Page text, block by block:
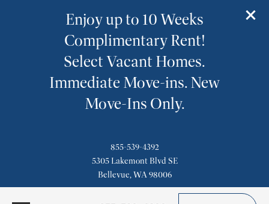
Enjoy up to 10 Weeks
Complimentary Rent!
Select Vacant Homes.
Immediate Move-ins. New
Move-Ins Only.
855-539-4392
5305 Lakemont Blvd SE
Bellevue, WA 98006